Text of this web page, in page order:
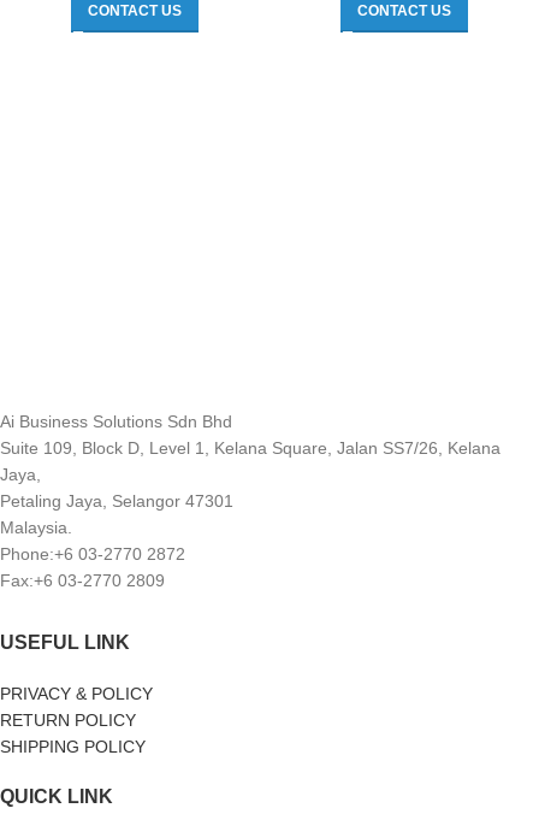
CONTACT US CONTACT US
Ai Business Solutions Sdn Bhd
Suite 109, Block D, Level 1, Kelana Square, Jalan SS7/26, Kelana
Jaya,
Petaling Jaya, Selangor 47301
Malaysia.
Phone:+6 03-2770 2872
Fax:+6 03-2770 2809
USEFUL LINK
PRIVACY & POLICY
RETURN POLICY
SHIPPING POLICY
QUICK LINK